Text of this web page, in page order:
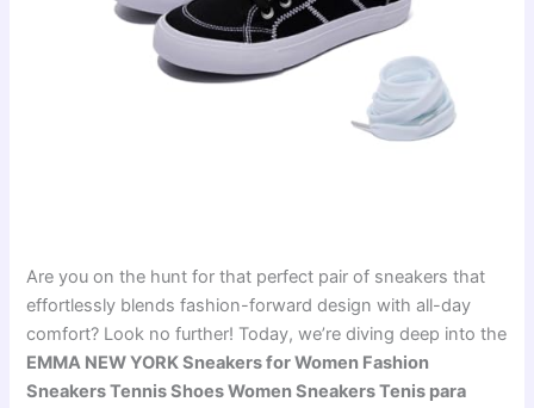
Are you on the hunt for that perfect pair of sneakers that
effortlessly blends fashion-forward design with all-day
comfort? Look no further! Today, we’re diving deep into the
EMMA NEW YORK Sneakers for Women Fashion
Sneakers Tennis Shoes Women Sneakers Tenis para